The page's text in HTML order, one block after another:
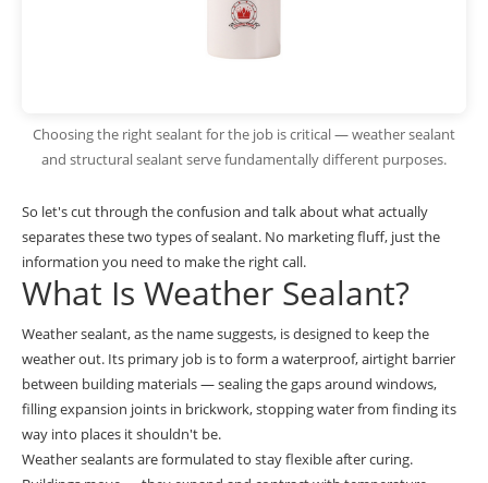
Choosing the right sealant for the job is critical — weather sealant
and structural sealant serve fundamentally different purposes.
So let's cut through the confusion and talk about what actually
separates these two types of sealant. No marketing fluff, just the
information you need to make the right call.
What Is Weather Sealant?
Weather sealant, as the name suggests, is designed to keep the
weather out. Its primary job is to form a waterproof, airtight barrier
between building materials — sealing the gaps around windows,
filling expansion joints in brickwork, stopping water from finding its
way into places it shouldn't be.
Weather sealants are formulated to stay flexible after curing.